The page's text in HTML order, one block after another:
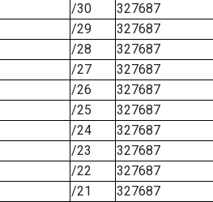
/30
327687
/29
327687
/28
327687
/27
327687
/26
327687
/25
327687
/24
327687
/23
327687
/22
327687
/21
327687